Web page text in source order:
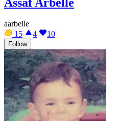
aarbelle
15
4 10
Follow